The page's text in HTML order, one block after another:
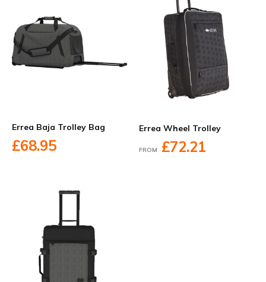
Errea Baja Trolley Bag
£68.95
Errea Wheel Trolley
FROM £72.21